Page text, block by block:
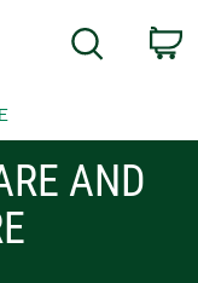
Search
AND